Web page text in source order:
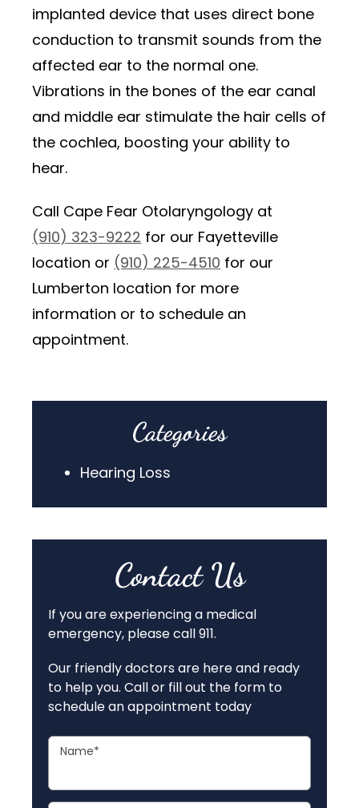
implanted device that uses direct bone
conduction to transmit sounds from the
affected ear to the normal one.
Vibrations in the bones of the ear canal
and middle ear stimulate the hair cells of
the cochlea, boosting your ability to
hear.
Call Cape Fear Otolaryngology at
(910) 323-9222 for our Fayetteville
location or (910) 225-4510 for our
Lumberton location for more
information or to schedule an
appointment.
Categories
Hearing Loss
Contact Us
If you are experiencing a medical
emergency, please call 911.
Our friendly doctors are here and ready
to help you. Call or fill out the form to
schedule an appointment today
Name*